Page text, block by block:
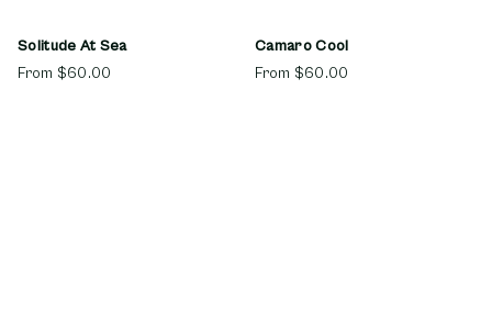
Solitude At Sea
From $60.00
Camaro Cool
From $60.00